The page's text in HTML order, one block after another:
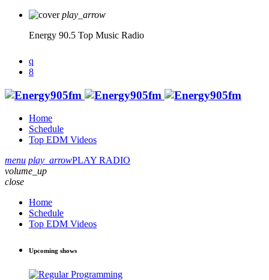
play_arrow
Energy 90.5 Top Music Radio
Home
Schedule
Top EDM Videos
menu play_arrowPLAY RADIO
volume_up
close
Home
Schedule
Top EDM Videos
Upcoming shows